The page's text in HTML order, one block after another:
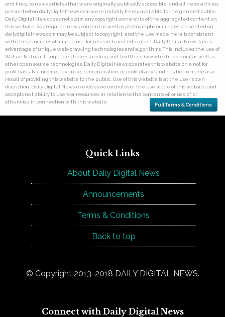
and links, to news articles that were originally publically accessible, and all news articles
presented on dailydigitalnews.com were initially freely available to the general public.
Daily Digital News does not claim any copyright ownership of the aggregated content on
this website. Aggregated news content as well as photographs or images presented on
dailydigitalnews.com may be subject to copyright, and the use made here is consistent
with the principles of limited use for research and education. Daily Digital News takes
advantage of unique web-crawling technologies and algorithms. This includes the use of
Watson Natural Language Understanding and TextRazor (www.textrazor.com) as well as
other open source technologies. Daily Digital News operates this website on a not for
profit basis. No income, revenue, remuneration, or profit of any kind has been made as a
result of providing this website to the public. Use of this website is at the user's own
discretion. Daily Digital News exercises no control over the use made of this website and
accepts no liability to users or resources in relation to the contents of, or use of, or
otherwise in connection with this website.
Full Terms & Conditions
Quick Links
About Daily Digital News
Announcements
Terms & Conditions
Back to top
© Copyright 2013-2018 DAILY DIGITAL NEWS.
Connect with Daily Digital News